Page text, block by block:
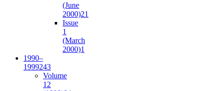
(June
2000)21
Issue
1
(March
2000)1
1990–
1999243
Volume
12